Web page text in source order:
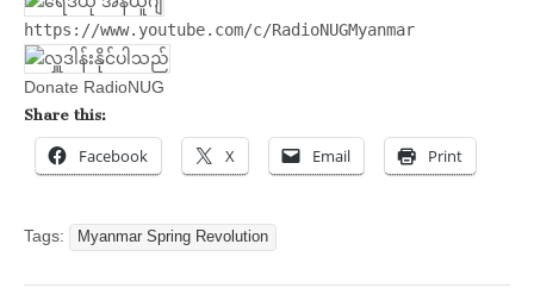
https://www.youtube.com/c/RadioNUGMyanmar
Donate RadioNUG
Share this:
Facebook X Email Print
Tags: Myanmar Spring Revolution